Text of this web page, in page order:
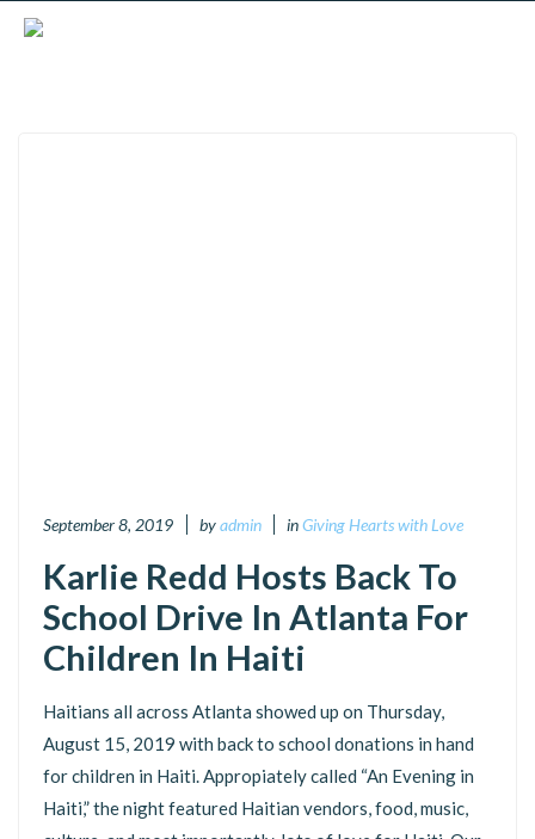
September 8, 2019 byadmin inGiving Hearts with Love
Karlie Redd Hosts Back To
School Drive In Atlanta For
Children In Haiti
Haitians all across Atlanta showed up on Thursday,
August 15, 2019 with back to school donations in hand
for children in Haiti. Appropiately called “An Evening in
Haiti,” the night featured Haitian vendors, food, music,